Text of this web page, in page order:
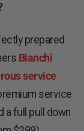
prepared
Bianchi
service
service
a full pull down